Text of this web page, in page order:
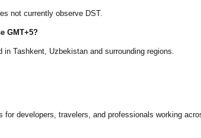
not currently observe DST.
GMT+5?
in Tashkent, Uzbekistan and surrounding regions.
for developers, travelers, and professionals working